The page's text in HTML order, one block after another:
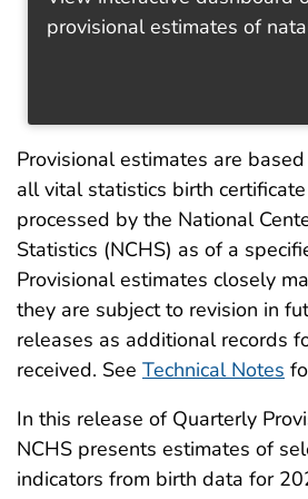
provisional estimates of
Provisional estimates are
all vital statistics birth
processed by the National
Statistics (NCHS) as of a
Provisional estimates closely
they are subject to revision in
releases as additional records
received. See Technical Notes
In this release of Quarterly
NCHS presents estimates of
indicators from birth data for